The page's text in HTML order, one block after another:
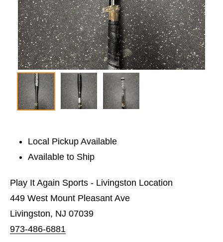
Local Pickup Available
Available to Ship
Play It Again Sports - Livingston Location
449 West Mount Pleasant Ave
Livingston, NJ 07039
973-486-6881